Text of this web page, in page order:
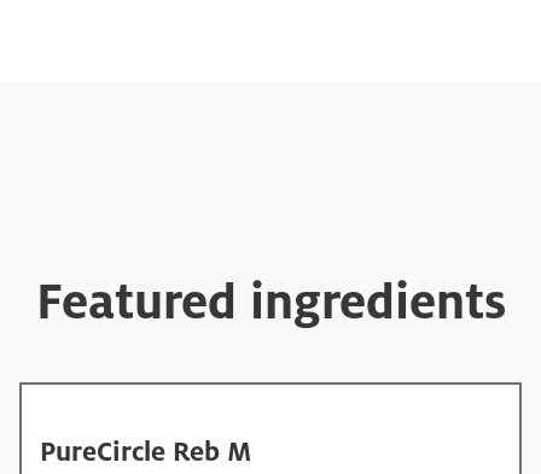
Featured ingredients
PureCircle Reb M